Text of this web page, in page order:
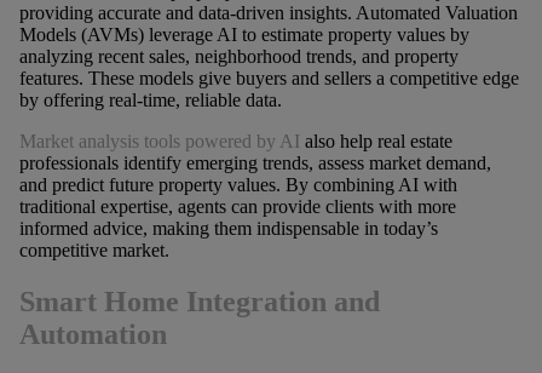
providing accurate and data-driven insights. Automated Valuation
Models (AVMs) leverage AI to estimate property values by
analyzing recent sales, neighborhood trends, and property
features. These models give buyers and sellers a competitive edge
by offering real-time, reliable data.
Market analysis tools powered by AI also help real estate
professionals identify emerging trends, assess market demand,
and predict future property values. By combining AI with
traditional expertise, agents can provide clients with more
informed advice, making them indispensable in today’s
competitive market.
Smart Home Integration and
Automation